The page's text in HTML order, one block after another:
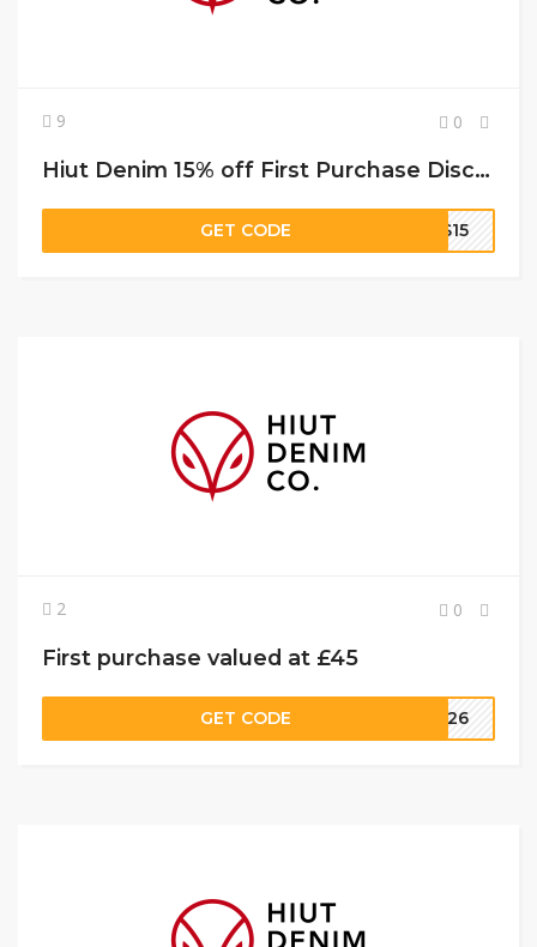
9 0
Hiut Denim 15% off First Purchase Discount Code
GET CODE TS15
2 0
First purchase valued at £45
GET CODE TE26